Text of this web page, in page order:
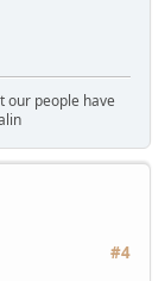
our people have
#4